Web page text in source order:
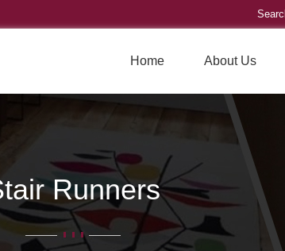
Home About Us
Runners